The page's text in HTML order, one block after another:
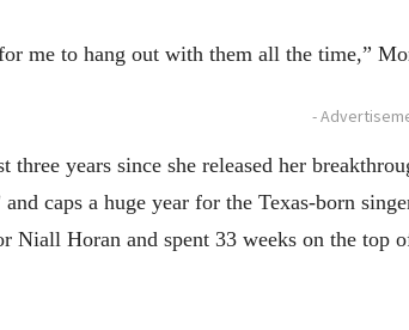
me to hang out with them all the time,”
-
three years since she released her
caps a huge year for the Texas-born
Niall Horan and spent 33 weeks on the top